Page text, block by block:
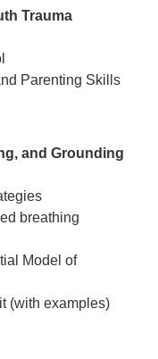
Trauma
Parenting Skills
and Grounding
breathing
Model of
(with examples)